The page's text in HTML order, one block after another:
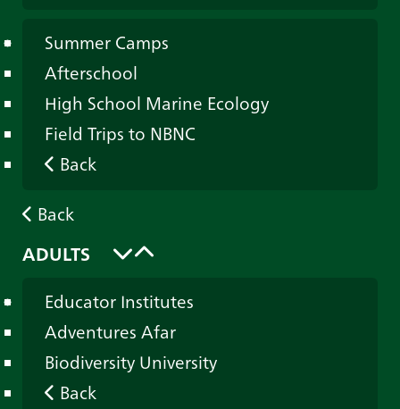
Summer Camps
Afterschool
High School Marine Ecology
Field Trips to NBNC
Back
Back
ADULTS
Educator Institutes
Adventures Afar
Biodiversity University
Back